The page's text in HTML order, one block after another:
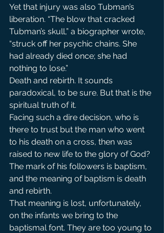
Yet that injury was also Tubman’s
liberation. “The blow that cracked
Tubman’s skull,” a biographer wrote,
“struck off her psychic chains. She
had already died once; she had
nothing to lose.”
Death and rebirth. It sounds
paradoxical, to be sure. But that is the
spiritual truth of it.
Facing such a dire decision, who is
there to trust but the man who went
to his death on a cross, then was
raised to new life to the glory of God?
The mark of his followers is baptism,
and the meaning of baptism is death
and rebirth.
That meaning is lost, unfortunately,
on the infants we bring to the
baptismal font. They are too young to